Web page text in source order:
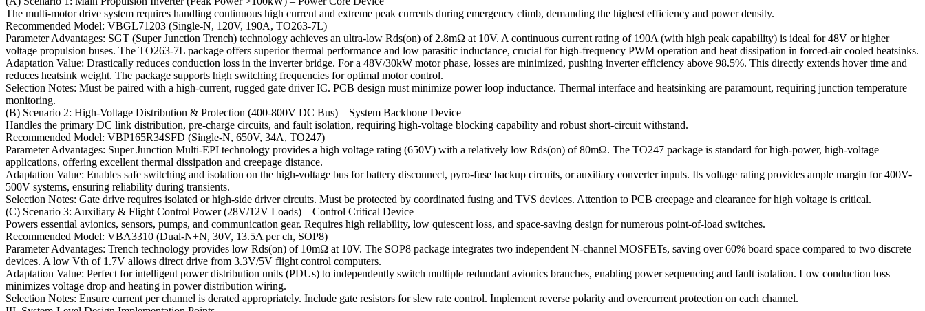
The multi-motor drive system requires handling continuous high current and extreme peak currents during emergency climb, demanding the highest efficiency and power density.
Recommended Model: VBGL71203 (Single-N, 120V, 190A, TO263-7L)
Parameter Advantages: SGT (Super Junction Trench) technology achieves an ultra-low Rds(on) of 2.8mΩ at 10V. A continuous current rating of 190A (with high peak capability) is ideal for 48V or higher
voltage propulsion buses. The TO263-7L package offers superior thermal performance and low parasitic inductance, crucial for high-frequency PWM operation and heat dissipation in forced-air cooled heatsinks.
Adaptation Value: Drastically reduces conduction loss in the inverter bridge. For a 48V/30kW motor phase, losses are minimized, pushing inverter efficiency above 98.5%. This directly extends hover time and
reduces heatsink weight. The package supports high switching frequencies for optimal motor control.
Selection Notes: Must be paired with a high-current, rugged gate driver IC. PCB design must minimize power loop inductance. Thermal interface and heatsinking are paramount, requiring junction temperature
monitoring.
(B) Scenario 2: High-Voltage Distribution & Protection (400-800V DC Bus) – System Backbone Device
Handles the primary DC link distribution, pre-charge circuits, and fault isolation, requiring high-voltage blocking capability and robust short-circuit withstand.
Recommended Model: VBP165R34SFD (Single-N, 650V, 34A, TO247)
Parameter Advantages: Super Junction Multi-EPI technology provides a high voltage rating (650V) with a relatively low Rds(on) of 80mΩ. The TO247 package is standard for high-power, high-voltage
applications, offering excellent thermal dissipation and creepage distance.
Adaptation Value: Enables safe switching and isolation on the high-voltage bus for battery disconnect, pyro-fuse backup circuits, or auxiliary converter inputs. Its voltage rating provides ample margin for 400V-
500V systems, ensuring reliability during transients.
Selection Notes: Gate drive requires isolated or high-side driver circuits. Must be protected by coordinated fusing and TVS devices. Attention to PCB creepage and clearance for high voltage is critical.
(C) Scenario 3: Auxiliary & Flight Control Power (28V/12V Loads) – Control Critical Device
Powers essential avionics, sensors, pumps, and communication gear. Requires high reliability, low quiescent loss, and space-saving design for numerous point-of-load switches.
Recommended Model: VBA3310 (Dual-N+N, 30V, 13.5A per ch, SOP8)
Parameter Advantages: Trench technology provides low Rds(on) of 10mΩ at 10V. The SOP8 package integrates two independent N-channel MOSFETs, saving over 60% board space compared to two discrete
devices. A low Vth of 1.7V allows direct drive from 3.3V/5V flight control computers.
Adaptation Value: Perfect for intelligent power distribution units (PDUs) to independently switch multiple redundant avionics branches, enabling power sequencing and fault isolation. Low conduction loss
minimizes voltage drop and heating in power distribution wiring.
Selection Notes: Ensure current per channel is derated appropriately. Include gate resistors for slew rate control. Implement reverse polarity and overcurrent protection on each channel.